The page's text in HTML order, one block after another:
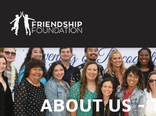
Making a difference in the lives of youth
ABOUT US -